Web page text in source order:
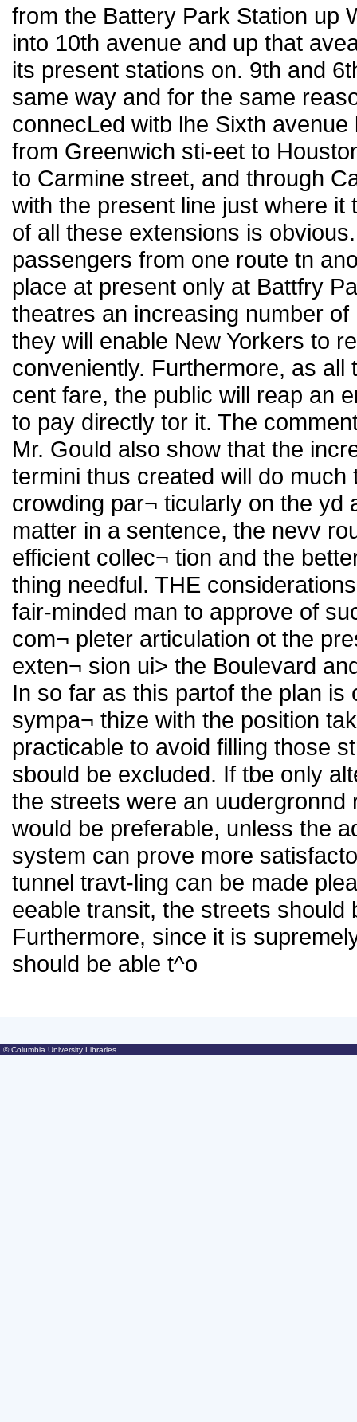
from the Battery Park Station up
into 10th avenue and up that
its present stations on. 9th and
same way and for the same
connecLed witb lhe Sixth
from Greenwich sti-eet to
to Carmine street, and through
with the present line just where
of all these extensions is
passengers from one route tn
place at present only at Battfry
theatres an increasing number
they will enable New Yorkers to
conveniently. Furthermore, as
cent fare, the public will reap an
to pay directly tor it. The
Mr. Gould also show that the
termini thus created will do
crowding par¬ ticularly on the yd
matter in a sentence, the nevv
efficient collec¬ tion and the
thing needful. THE
fair-minded man to approve of
com¬ pleter articulation ot the
exten¬ sion ui> the Boulevard
In so far as this partof the plan
sympa¬ thize with the position
practicable to avoid filling those
sbould be excluded. If tbe only
the streets were an
would be preferable, unless the
system can prove more
tunnel travt-ling can be made
eeable transit, the streets
Furthermore, since it is
should be able t^o
© Columbia University Libraries